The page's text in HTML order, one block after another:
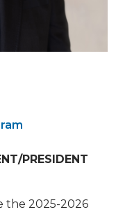
PRESIDENT
the 2025-2026